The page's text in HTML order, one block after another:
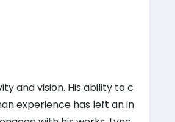
and vision. His ability to c
experience has left an in